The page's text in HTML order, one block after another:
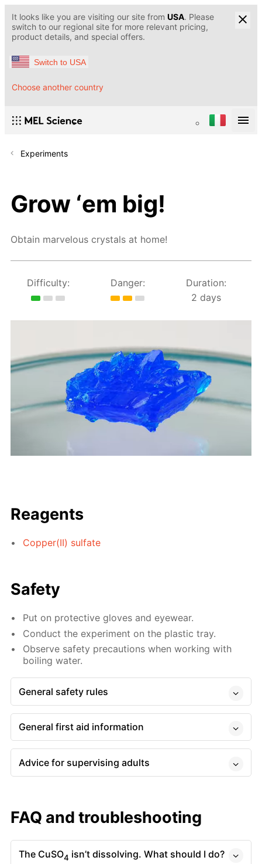
It looks like you are visiting our site from USA. Please
switch to our regional site for more relevant pricing,
product details, and special offers.
Switch to USA
Choose another country
Experiments
Grow ‘em big!
Obtain marvelous crystals at home!
Difficulty: Danger:
Duration:
2 days
Reagents
Copper(II) sulfate
Safety
Put on protective gloves and eyewear.
Conduct the experiment on the plastic tray.
Observe safety precautions when working with
boiling water.
General safety rules
General first aid information
Advice for supervising adults
FAQ and troubleshooting
The CuSO4 isn’t dissolving. What should I do?